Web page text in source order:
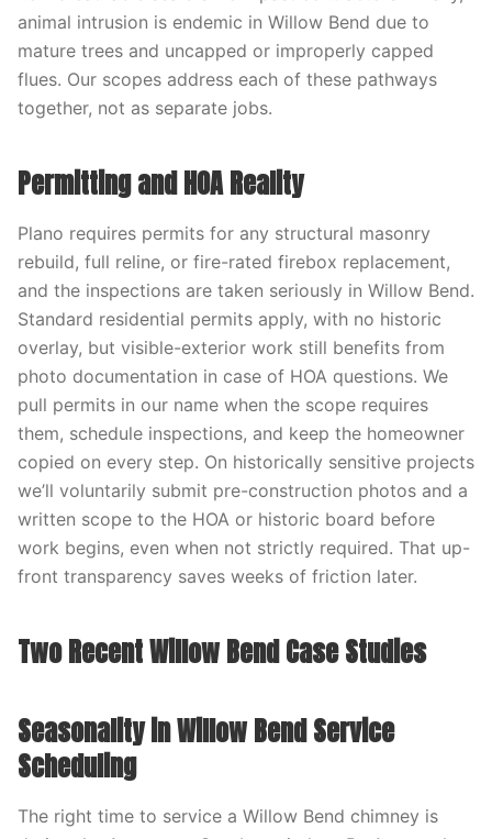
animal intrusion is endemic in Willow Bend due to
mature trees and uncapped or improperly capped
flues. Our scopes address each of these pathways
together, not as separate jobs.
Permitting and HOA Reality
Plano requires permits for any structural masonry
rebuild, full reline, or fire-rated firebox replacement,
and the inspections are taken seriously in Willow Bend.
Standard residential permits apply, with no historic
overlay, but visible-exterior work still benefits from
photo documentation in case of HOA questions. We
pull permits in our name when the scope requires
them, schedule inspections, and keep the homeowner
copied on every step. On historically sensitive projects
we’ll voluntarily submit pre-construction photos and a
written scope to the HOA or historic board before
work begins, even when not strictly required. That up-
front transparency saves weeks of friction later.
Two Recent Willow Bend Case Studies
Seasonality in Willow Bend Service
Scheduling
The right time to service a Willow Bend chimney is